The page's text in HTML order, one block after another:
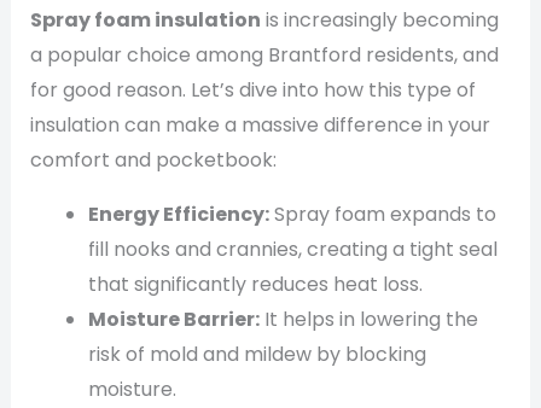
Spray foam insulation is increasingly becoming
a popular choice among Brantford residents, and
for good reason. Let’s dive into how this type of
insulation can make a massive difference in your
comfort and pocketbook:
Energy Efficiency:Spray foam expands to
fill nooks and crannies, creating a tight seal
that significantly reduces heat loss.
Moisture Barrier:It helps in lowering the
risk of mold and mildew by blocking
moisture.